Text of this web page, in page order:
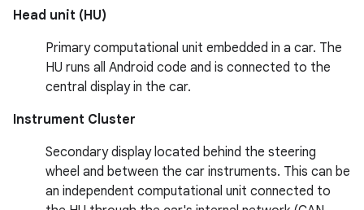
Head unit (HU)
Primary computational unit embedded in a car. The
HU runs all Android code and is connected to the
central display in the car.
Instrument Cluster
Secondary display located behind the steering
wheel and between the car instruments. This can be
an independent computational unit connected to